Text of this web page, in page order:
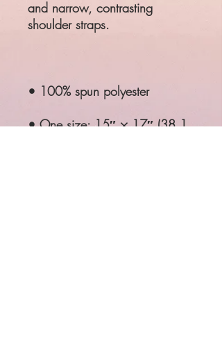
and narrow, contrasting
shoulder straps.
• 100% spun polyester
• One size: 15″ × 17″ (38.1